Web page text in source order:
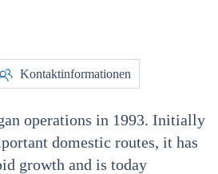
Kontaktinformationen
operations in 1993. Initially
domestic routes, it has
growth and is today